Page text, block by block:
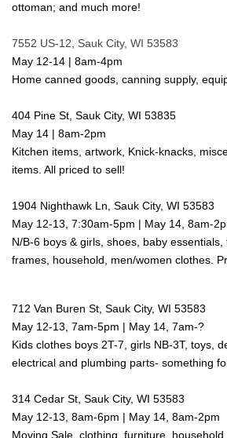
ottoman; and much more!
7552 US-12, Sauk City, WI 53583
May 12-14 | 8am-4pm
Home canned goods, canning supply,
404 Pine St, Sauk City, WI 53835
May 14 | 8am-2pm
Kitchen items, artwork, Knick-knacks,
items. All priced to sell!
1904 Nighthawk Ln, Sauk City, WI 53583
May 12-13, 7:30am-5pm | May 14, 8am-
N/B-6 boys & girls, shoes, baby
frames, household, men/women clothes.
712 Van Buren St, Sauk City, WI 53583
May 12-13, 7am-5pm | May 14, 7am-?
Kids clothes boys 2T-7, girls NB-3T, toys,
electrical and plumbing parts- something
314 Cedar St, Sauk City, WI 53583
May 12-13, 8am-6pm | May 14, 8am-2pm
Moving Sale, clothing, furniture,